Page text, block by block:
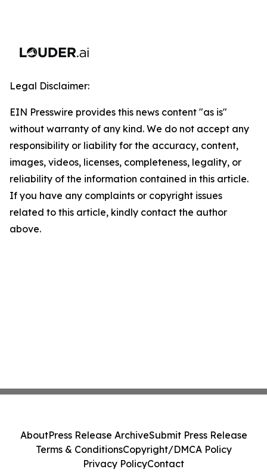
Legal Disclaimer:
EIN Presswire provides this news content "as is"
without warranty of any kind. We do not accept any
responsibility or liability for the accuracy, content,
images, videos, licenses, completeness, legality, or
reliability of the information contained in this article.
If you have any complaints or copyright issues
related to this article, kindly contact the author
above.
AboutPress Release ArchiveSubmit Press Release
Terms & ConditionsCopyright/DMCA Policy
Privacy PolicyContact